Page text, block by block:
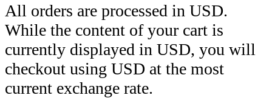
All orders are processed in USD.
While the content of your cart is
currently displayed in USD, you will
checkout using USD at the most
current exchange rate.